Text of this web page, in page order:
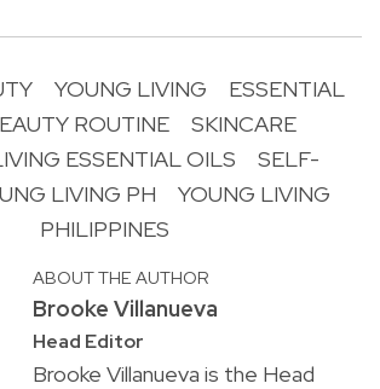
YOUNG LIVING
ESSENTIAL
ROUTINE
SKINCARE
ESSENTIAL OILS
SELF-
LIVING PH
YOUNG LIVING
PHILIPPINES
ABOUT THE AUTHOR
Brooke Villanueva
Head Editor
Brooke Villanueva is the Head